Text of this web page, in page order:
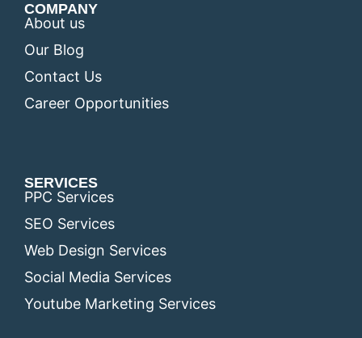
COMPANY
About us
Our Blog
Contact Us
Career Opportunities
SERVICES
PPC Services
SEO Services
Web Design Services
Social Media Services
Youtube Marketing Services